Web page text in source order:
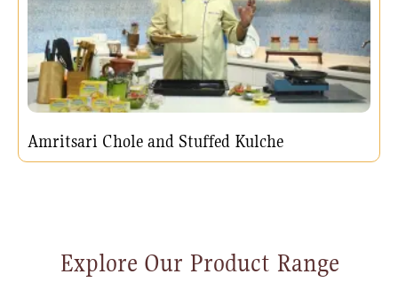
Amritsari Chole and Stuffed Kulche
Explore Our Product Range